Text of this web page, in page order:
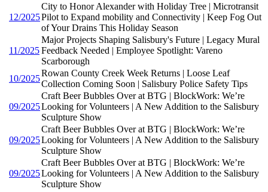
12/2025
City to Honor Alexander with Holiday Tree | Microtransit
Pilot to Expand mobility and Connectivity | Keep Fog Out
of Your Drains This Holiday Season
11/2025
Major Projects Shaping Salisbury's Future | Legacy Mural
Feedback Needed | Employee Spotlight: Vareno
Scarborough
10/2025
Rowan County Creek Week Returns | Loose Leaf
Collection Coming Soon | Salisbury Police Safety Tips
09/2025
Craft Beer Bubbles Over at BTG | BlockWork: We’re
Looking for Volunteers | A New Addition to the Salisbury
Sculpture Show
09/2025
Craft Beer Bubbles Over at BTG | BlockWork: We’re
Looking for Volunteers | A New Addition to the Salisbury
Sculpture Show
09/2025
Craft Beer Bubbles Over at BTG | BlockWork: We’re
Looking for Volunteers | A New Addition to the Salisbury
Sculpture Show